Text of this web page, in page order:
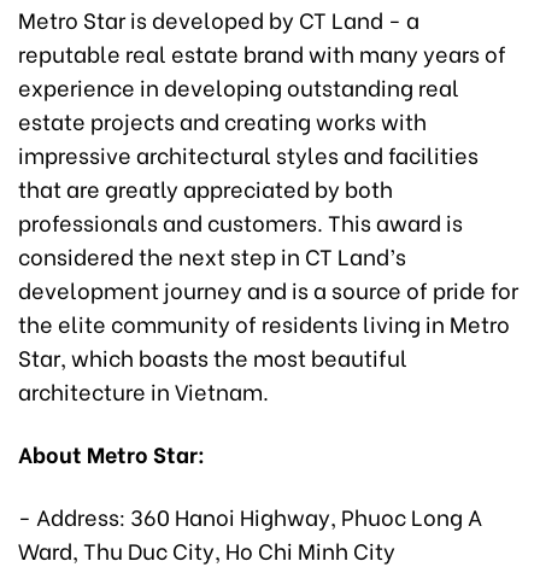
Metro Star is developed by CT Land - a
reputable real estate brand with many years of
experience in developing outstanding real
estate projects and creating works with
impressive architectural styles and facilities
that are greatly appreciated by both
professionals and customers. This award is
considered the next step in CT Land’s
development journey and is a source of pride for
the elite community of residents living in Metro
Star, which boasts the most beautiful
architecture in Vietnam.
About Metro Star:
- Address: 360 Hanoi Highway, Phuoc Long A
Ward, Thu Duc City, Ho Chi Minh City